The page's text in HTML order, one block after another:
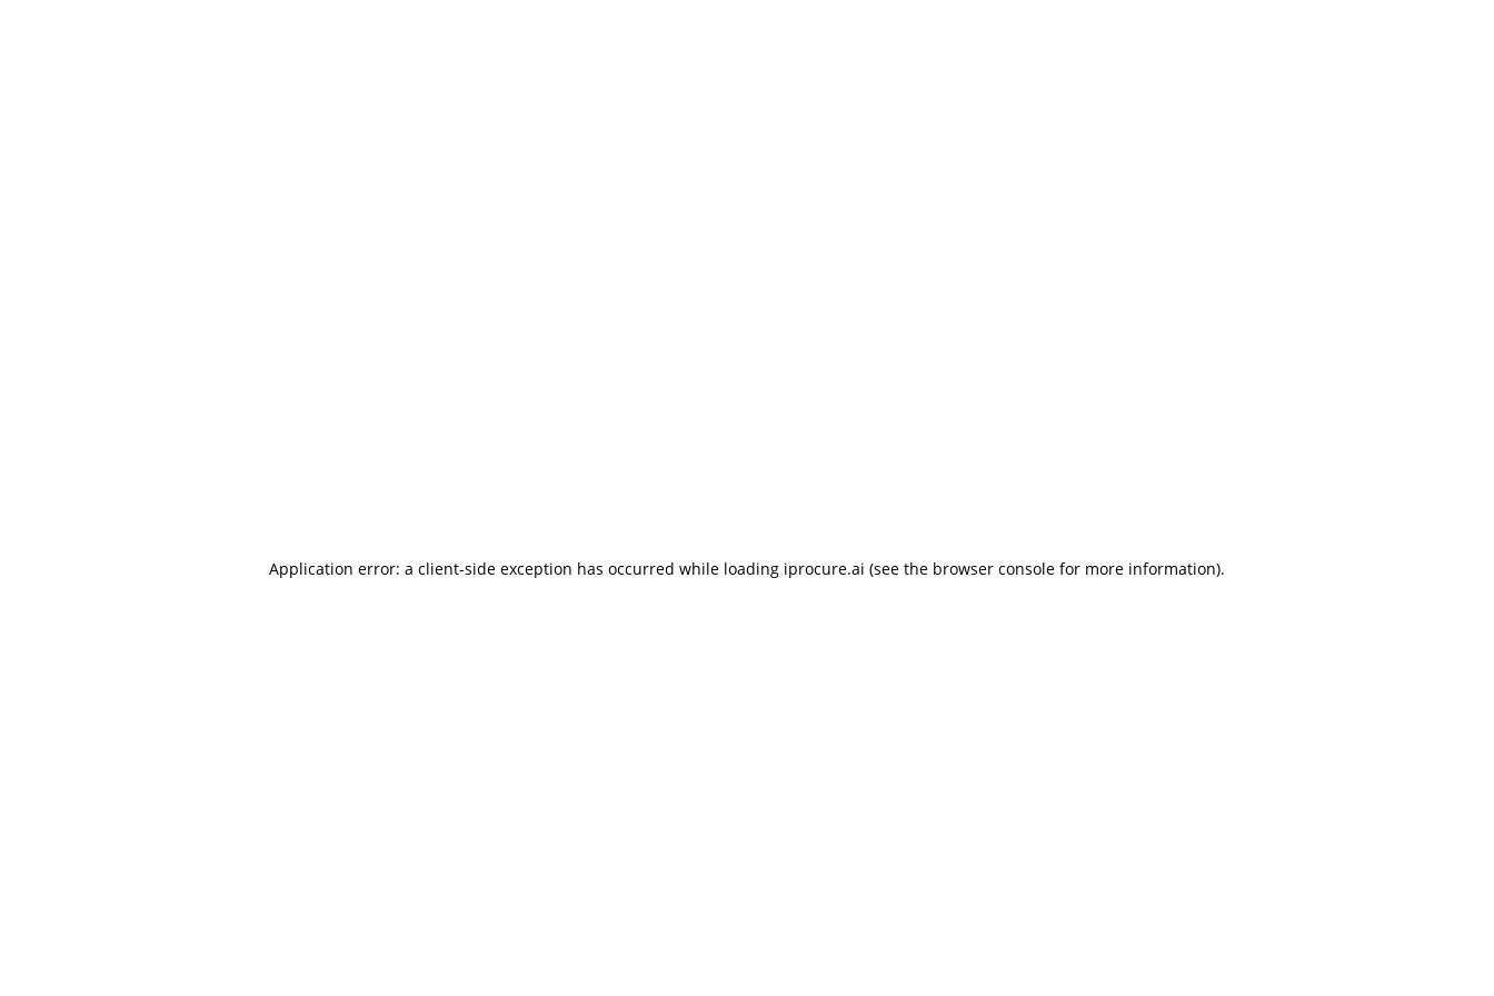
Application error: a client-side exception has occurred while loading iprocure.ai (see the browser console for more information).